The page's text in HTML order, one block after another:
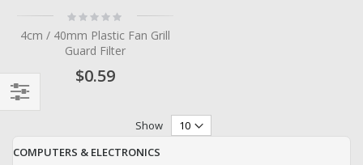
Rating:
0%
4cm / 40mm Plastic Fan Grill
Guard Filter
$0.59
Show
COMPUTERS & ELECTRONICS
Filter